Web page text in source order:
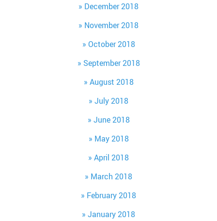
December 2018
November 2018
October 2018
September 2018
August 2018
July 2018
June 2018
May 2018
April 2018
March 2018
February 2018
January 2018